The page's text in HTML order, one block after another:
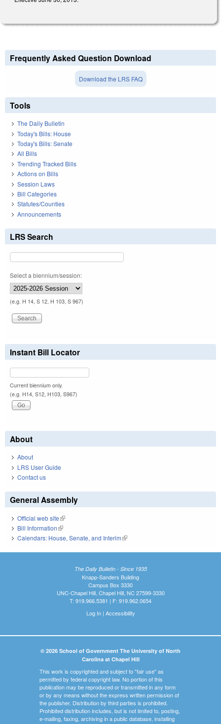
Frequently Asked Question Download
Download the LRS FAQ
Tools
The Daily Bulletin
Today's Bills: House
Today's Bills: Senate
All Bills
Trending Tracked Bills
Actions on Bills
Session Laws
Bill Categories
Statutes/Counties
Announcements
LRS Search
Select a biennium/session:
(e.g. H 14, S 12, H 103, S 967)
Instant Bill Locator
Current biennium only.
(e.g. H14, S12, H103, S967)
About
About
LRS User Guide
Contact us
General Assembly
Official web site(link is external)
Bill Information(link is external)
Calendars: House, Senate, and Interim(link is external)
The Daily Bulletin - Since 1935
Knapp-Sanders Building
Campus Box 3330
UNC-Chapel Hill, Chapel Hill, NC 27599-3330
T: 919.966.5381 | F: 919.962.0654
Log In| Accessibility
© 2026 School of Government The University of North
Carolina at Chapel Hill
This work is copyrighted and subject to "fair use" as
permitted by federal copyright law. No portion of this
publication may be reproduced or transmitted in any form
or by any means without the express written permission of
the publisher. Distribution by third parties is prohibited.
Prohibited distribution includes, but is not limited to, posting,
e-mailing, faxing, archiving in a public database, installing